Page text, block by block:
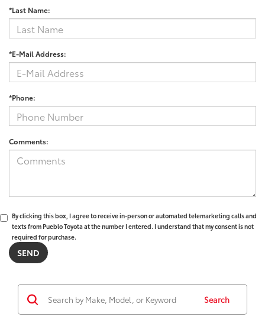
*Last Name:
*E-Mail Address:
*Phone:
Comments:
By clicking this box, I agree to receive in-person or automated telemarketing calls and
texts from Pueblo Toyota at the number I entered. I understand that my consent is not
required for purchase.
Search